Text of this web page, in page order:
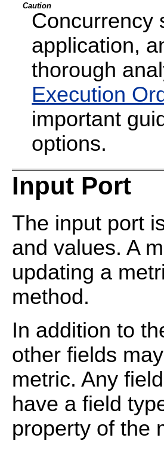
Caution
Concurrency
application,
thorough
Execution
important
options.
Input Port
The input port
and values. A
updating a
method.
In addition to
other fields
metric. Any
have a field
property of the